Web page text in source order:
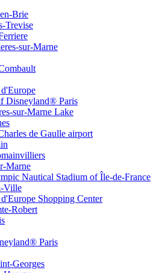
Brie
Trevise
sur-Marne
Disneyland® Paris
sur-Marne Lake
de Gaulle airport
Marne
Nautical Stadium of Île-de-France
Ville
Shopping Center
Robert
Paris
Georges